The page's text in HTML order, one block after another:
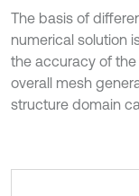
The basis of
numerical solution
the accuracy of
overall mesh
structure domain